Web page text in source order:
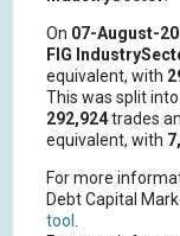
On 07-August-
FIG
equivalent, with
This was split
292,924trades
equivalent, with
For more
Debt Capital
tool .